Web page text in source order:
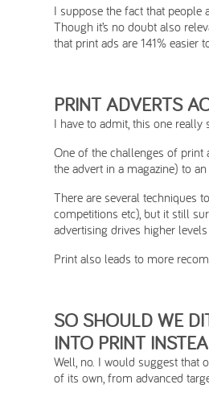
I suppose the fact that people
Though it’s no doubt also
that print ads are 141%
PRINT ADVERTS
I have to admit, this one really
One of the challenges of print
the advert in a magazine) to
There are several techniques
competitions etc), but it still
advertising drives higher
Print also leads to more
SO SHOULD WE
INTO PRINT
Well, no. I would suggest that
of its own, from advanced